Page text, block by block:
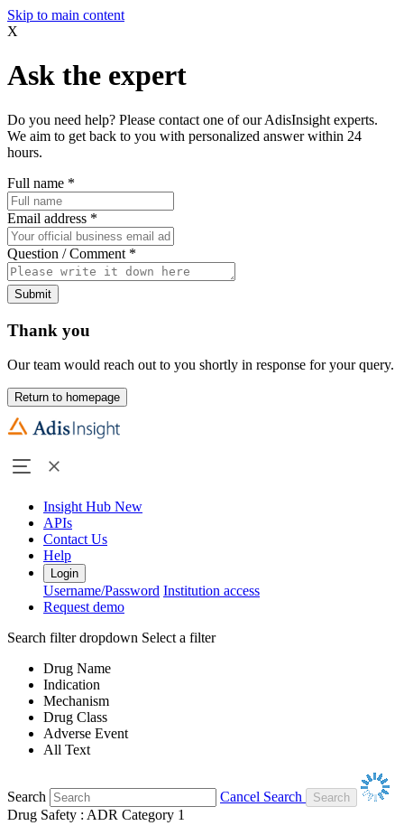
Skip to main content
X
Ask the expert
Do you need help? Please contact one of our AdisInsight experts.
We aim to get back to you with personalized answer within 24
hours.
Full name *
Email address *
Question / Comment *
Submit
Thank you
Our team would reach out to you shortly in response for your query.
Return to homepage
Insight Hub New
APIs
Contact Us
Help
Login
Username/Password Institution access
Request demo
Search filter dropdown Select a filter
Drug Name
Indication
Mechanism
Drug Class
Adverse Event
All Text
Search
Cancel Search
Drug Safety : ADR Category 1